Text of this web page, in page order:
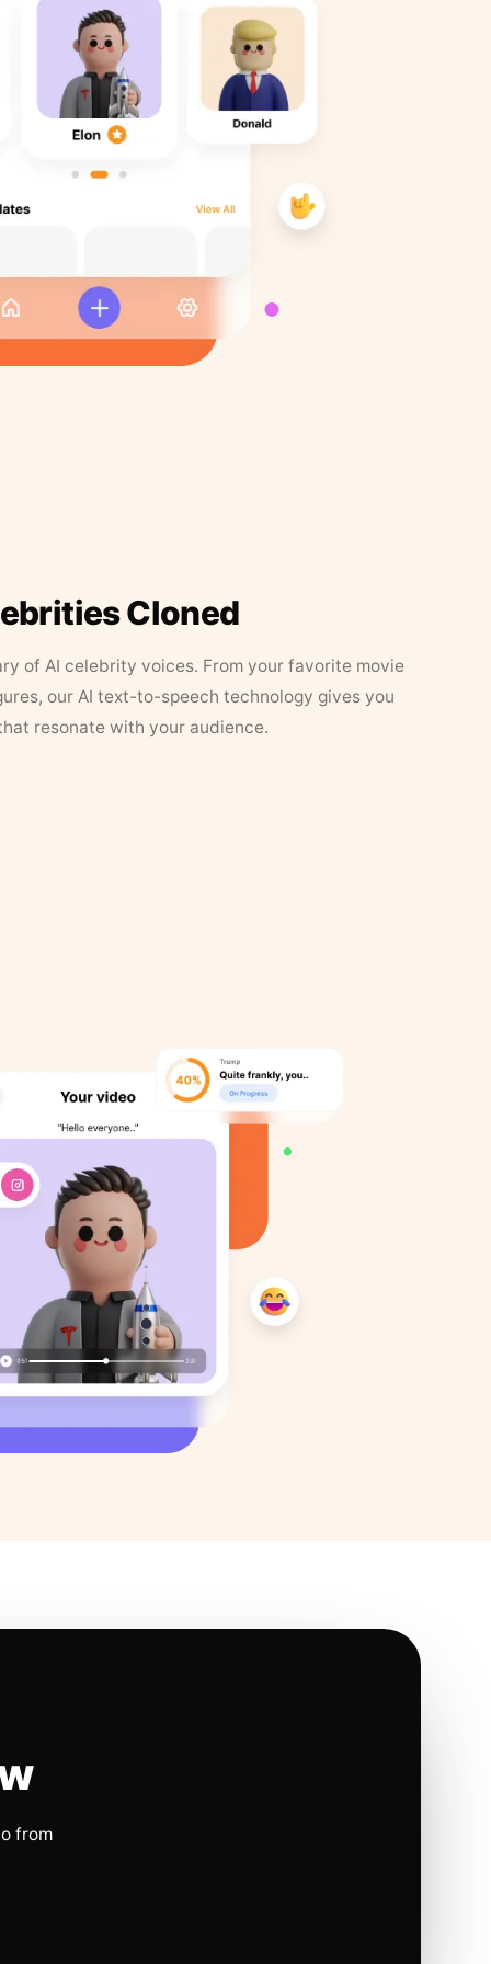
Cloned
of AI celebrity voices. From your favorite movie
our AI text-to-speech technology gives you
resonate with your audience.
from